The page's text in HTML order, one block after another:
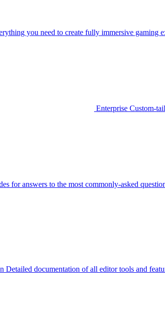
you need to create fully immersive gaming
Enterprise Custom-
for answers to the most commonly-asked
Detailed documentation of all editor tools and